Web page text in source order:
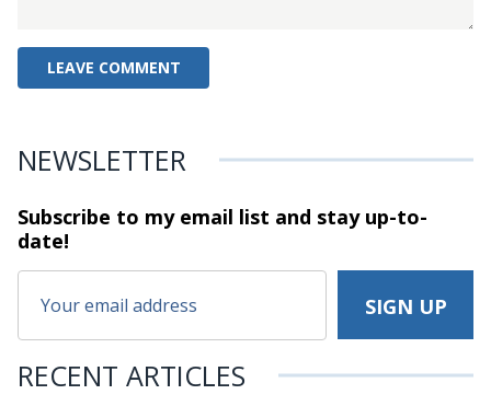
NEWSLETTER
Subscribe to my email list and stayup-to-
date!
RECENT ARTICLES